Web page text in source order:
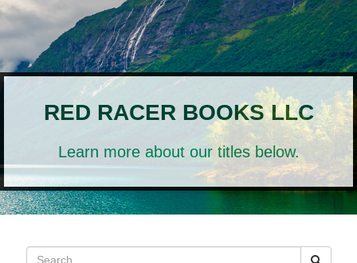
Login
RED RACER BOOKS LLC
Learn more about our titles below.